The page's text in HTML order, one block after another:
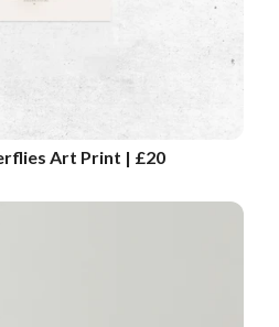
Art Print | £20